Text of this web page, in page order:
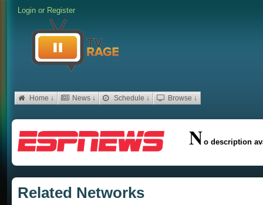
Login or Register
Home ↓ News ↓ Schedule ↓ Browse ↓
No description
Related Networks